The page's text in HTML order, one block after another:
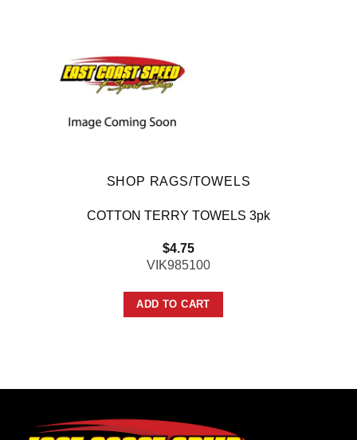
SHOP RAGS/TOWELS
COTTON TERRY TOWELS 3pk
$4.75
VIK985100
ADD TO CART